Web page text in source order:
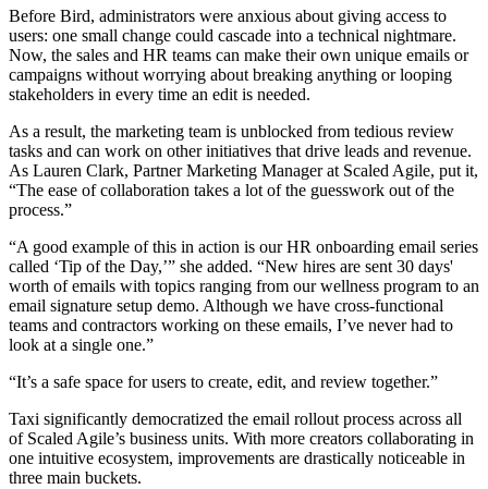
Before Bird, administrators were anxious about giving access to
users: one small change could cascade into a technical nightmare.
Now, the sales and HR teams can make their own unique emails or
campaigns without worrying about breaking anything or looping
stakeholders in every time an edit is needed.
As a result, the marketing team is unblocked from tedious review
tasks and can work on other initiatives that drive leads and revenue.
As Lauren Clark, Partner Marketing Manager at Scaled Agile, put it,
“The ease of collaboration takes a lot of the guesswork out of the
process.”
“A good example of this in action is our HR onboarding email series
called ‘Tip of the Day,’” she added. “New hires are sent 30 days'
worth of emails with topics ranging from our wellness program to an
email signature setup demo. Although we have cross-functional
teams and contractors working on these emails, I’ve never had to
look at a single one.”
“It’s a safe space for users to create, edit, and review together.”
Taxi significantly democratized the email rollout process across all
of Scaled Agile’s business units. With more creators collaborating in
one intuitive ecosystem, improvements are drastically noticeable in
three main buckets.